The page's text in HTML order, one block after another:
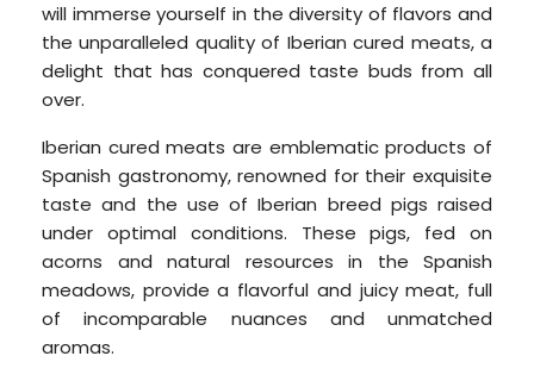
will immerse yourself in the diversity of flavors and
the unparalleled quality of Iberian cured meats, a
delight that has conquered taste buds from all
over.
Iberian cured meats are emblematic products of
Spanish gastronomy, renowned for their exquisite
taste and the use of Iberian breed pigs raised
under optimal conditions. These pigs, fed on
acorns and natural resources in the Spanish
meadows, provide a flavorful and juicy meat, full
of incomparable nuances and unmatched
aromas.